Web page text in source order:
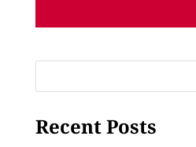
for:
Recent Posts